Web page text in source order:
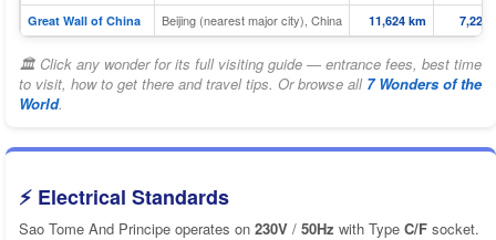
Great Wall of China
Beijing (nearest major city), China 11,624 km 7,223
🏛 Click any wonder for its full visiting guide — entrance fees, best time
to visit, how to get there and travel tips. Or browse all 7 Wonders of the
World.
⚡ Electrical Standards
Sao Tome And Principe operates on 230V / 50Hz with Type C/F socket.